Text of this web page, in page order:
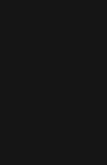
She had picked
then again I
I had left my
sections of our
during my quiet